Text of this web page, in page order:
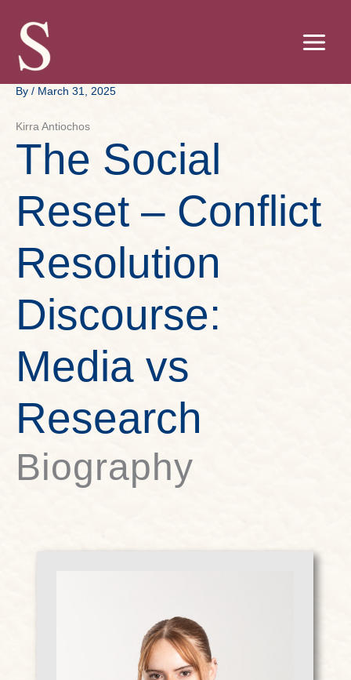
content
By / March 31, 2025
Kirra Antiochos
The Social
Reset – Conflict
Resolution
Discourse:
Media vs
Research
Biography